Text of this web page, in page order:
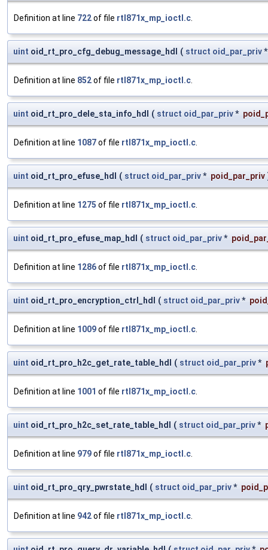
Definition at line 722of file rtl871x_mp_ioctl.c
uint oid_rt_pro_cfg_debug_message_hdl ( struct oid_par_priv
Definition at line 852of file rtl871x_mp_ioctl.c
uint oid_rt_pro_dele_sta_info_hdl ( struct oid_par_priv*
Definition at line 1087of file rtl871x_mp_ioctl.c
uint oid_rt_pro_efuse_hdl ( struct oid_par_priv* poid_par_priv
Definition at line 1275 of file rtl871x_mp_ioctl.c
uint oid_rt_pro_efuse_map_hdl ( struct oid_par_priv*
Definition at line 1286of file rtl871x_mp_ioctl.c
uint oid_rt_pro_encryption_ctrl_hdl ( struct oid_par_priv*
Definition at line 1009of file rtl871x_mp_ioctl.c
uint oid_rt_pro_h2c_get_rate_table_hdl ( struct oid_par_priv*
Definition at line 1001 of file rtl871x_mp_ioctl.c
uint oid_rt_pro_h2c_set_rate_table_hdl ( struct oid_par_priv*
Definition at line 979of file rtl871x_mp_ioctl.c
uint oid_rt_pro_qry_pwrstate_hdl ( struct oid_par_priv*
Definition at line 942of file rtl871x_mp_ioctl.c